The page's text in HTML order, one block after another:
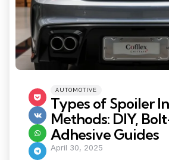
Categories
Posted
AUTOMOTIVE
Types of Spoiler
Methods: DIY,
Adhesive Guides
April 30, 2025